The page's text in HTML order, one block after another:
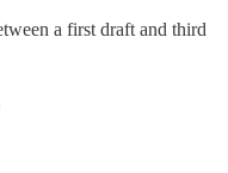
a first draft and third